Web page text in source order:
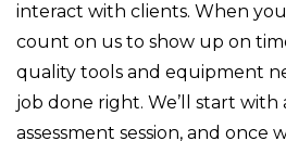
interact with clients. When
count on us to show up on
quality tools and equipment
job done right. We’ll start
assessment session, and once